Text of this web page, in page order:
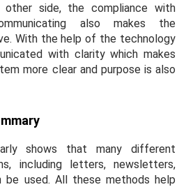
side, the compliance with
also makes the
With the help of the technology
with clarity which makes
more clear and purpose is also
shows that many different
including letters, newsletters,
be used. All these methods help